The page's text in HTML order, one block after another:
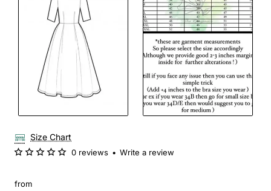
Size Chart
0 reviews • Write a review
from